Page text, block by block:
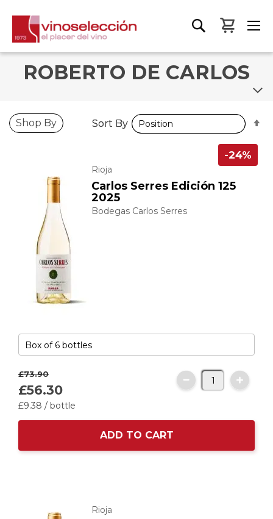
My
ROBERTO DE CARLOS
Rioja
Carlos Serres Edición 125
2025
Bodegas Carlos Serres
-24%
£73.90
£56.30
£9.38 / bottle
ADD TO CART
Rioja
Shop By Sort By
Sort By